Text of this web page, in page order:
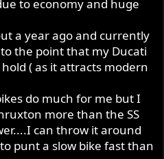
to economy and huge
a year ago and currently
the point that my Ducati
( as it attracts modern
do much for me but I
more than the SS
can throw it around
punt a slow bike fast than